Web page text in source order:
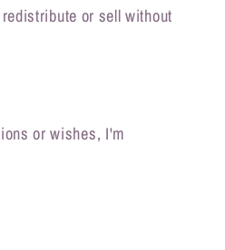
or sell without
or wishes, I'm